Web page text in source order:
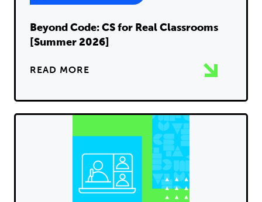
Beyond Code: CS for Real Classrooms
[Summer 2026]
READ MORE